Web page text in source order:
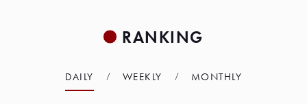
RANKING
DAILY WEEKLY MONTHLY